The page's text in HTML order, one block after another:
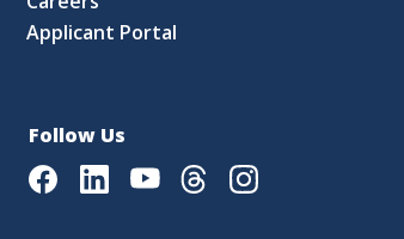
Applicant Portal
Follow Us
FacebookLinkedInYoutubeThreadsInstagram